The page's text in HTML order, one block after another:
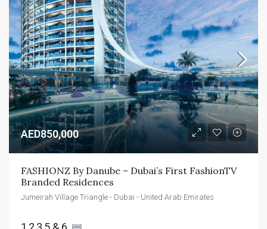
AED850,000
FASHIONZ By Danube – Dubai’s First FashionTV
Branded Residences
Jumeirah Village Triangle - Dubai - United Arab Emirates